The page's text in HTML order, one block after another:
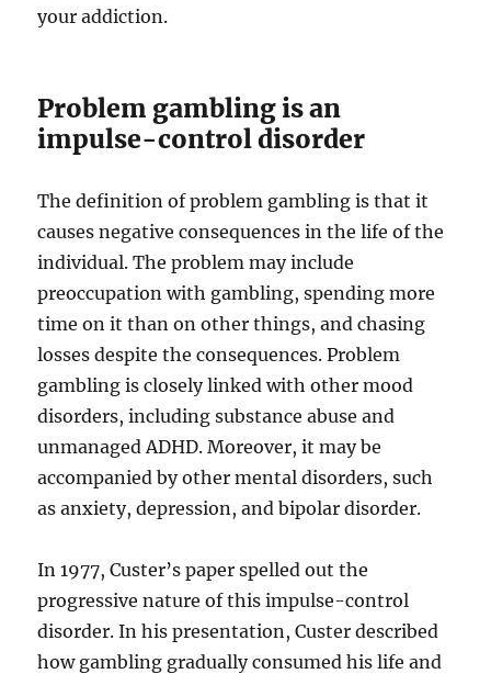
your addiction.
Problem gambling is an
impulse-control disorder
The definition of problem gambling is that it
causes negative consequences in the life of the
individual. The problem may include
preoccupation with gambling, spending more
time on it than on other things, and chasing
losses despite the consequences. Problem
gambling is closely linked with other mood
disorders, including substance abuse and
unmanaged ADHD. Moreover, it may be
accompanied by other mental disorders, such
as anxiety, depression, and bipolar disorder.
In 1977, Custer’s paper spelled out the
progressive nature of this impulse-control
disorder. In his presentation, Custer described
how gambling gradually consumed his life and